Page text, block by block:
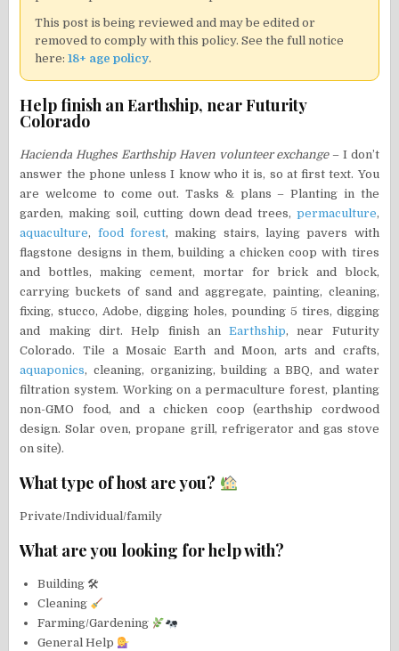
This post is being reviewed and may be edited or
removed to comply with this policy. See the full notice
here:18+ age policy.
Help finish an Earthship, near Futurity
Colorado
Hacienda Hughes Earthship Haven volunteer exchange– I don’t
answer the phone unless I know who it is, so at first text. You
are welcome to come out. Tasks & plans – Planting in the
garden, making soil, cutting down dead trees, permaculture,
aquaculture, food forest, making stairs, laying pavers with
flagstone designs in them, building a chicken coop with tires
and bottles, making cement, mortar for brick and block,
carrying buckets of sand and aggregate, painting, cleaning,
fixing, stucco, Adobe, digging holes, pounding 5 tires, digging
and making dirt. Help finish anEarthship, near Futurity
Colorado. Tile a Mosaic Earth and Moon, arts and crafts,
aquaponics, cleaning, organizing, building a BBQ, and water
filtration system. Working on a permaculture forest, planting
non-GMO food, and a chicken coop (earthship cordwood
design. Solar oven, propane grill, refrigerator and gas stove
on site).
What type of host are you?
Private/Individual/family
What are you looking for help with?
Building 🛠
Cleaning
Farming/Gardening
General Help